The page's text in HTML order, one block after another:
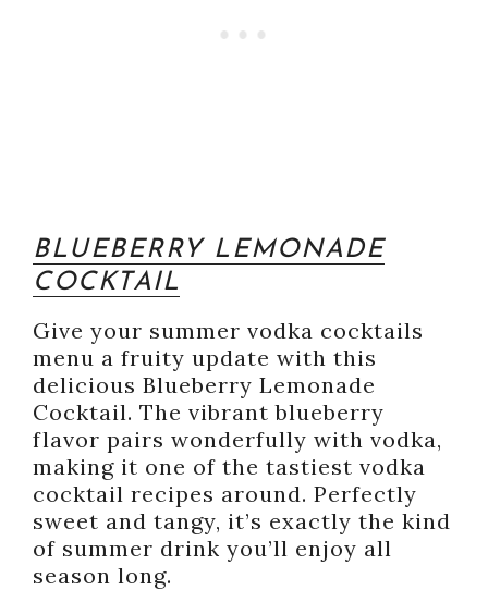
BLUEBERRY LEMONADE
COCKTAIL
Give your summer vodka cocktails
menu a fruity update with this
delicious Blueberry Lemonade
Cocktail. The vibrant blueberry
flavor pairs wonderfully with vodka,
making it one of the tastiest vodka
cocktail recipes around. Perfectly
sweet and tangy, it’s exactly the kind
of summer drink you’ll enjoy all
season long.